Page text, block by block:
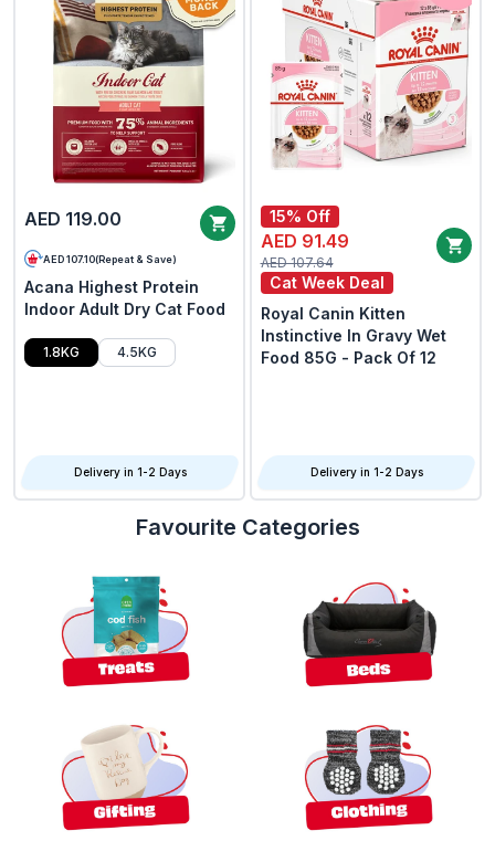
AED 119.00
AED 107.10(Repeat & Save)
Acana Highest Protein
Indoor Adult Dry Cat Food
1.8KG 4.5KG
Delivery in 1-2 Days
15% Off
AED 91.49
AED 107.64
Cat Week Deal
Royal Canin Kitten
Instinctive In Gravy Wet
Food 85G - Pack Of 12
Delivery in 1-2 Days
Favourite Categories